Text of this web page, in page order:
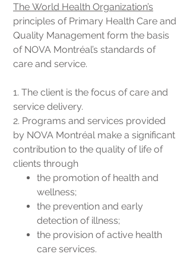
The World Health Organization’s
principles of Primary Health Care and
Quality Management form the basis
of NOVA Montréal’s standards of
care and service.
1. The client is the focus of care and
service delivery.
2. Programs and services provided
by NOVA Montréal make a significant
contribution to the quality of life of
clients through
the promotion of health and
wellness;
the prevention and early
detection of illness;
the provision of active health
care services.